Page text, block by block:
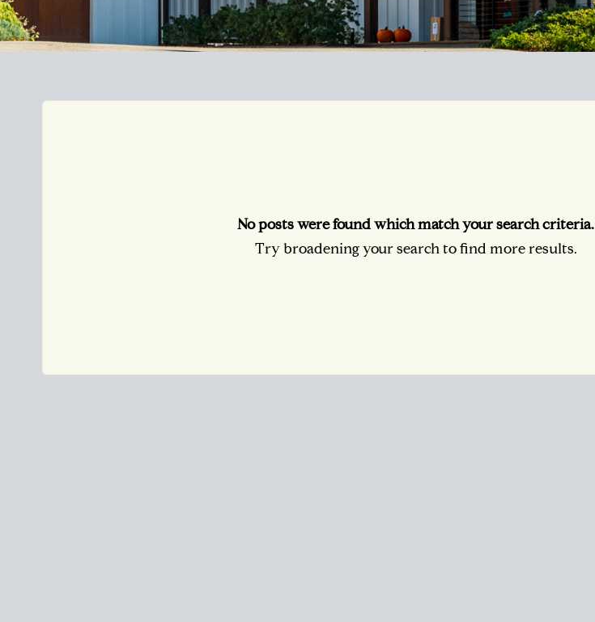
No posts were found which match your search criteria.
Try broadening your search to find more results.